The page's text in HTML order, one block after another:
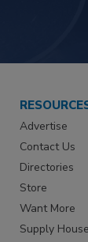
Advertise
Contact Us
Directories
Store
Want More
Supply